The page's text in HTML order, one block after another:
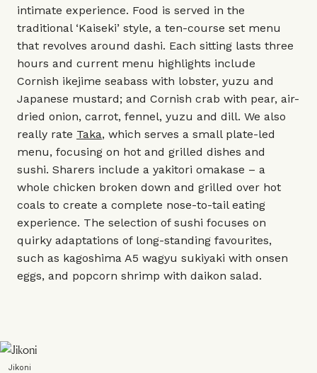
intimate experience. Food is served in the
traditional ‘Kaiseki’ style, a ten-course set menu
that revolves around dashi. Each sitting lasts three
hours and current menu highlights include
Cornish ikejime seabass with lobster, yuzu and
Japanese mustard; and Cornish crab with pear, air-
dried onion, carrot, fennel, yuzu and dill. We also
really rate Taka, which serves a small plate-led
menu, focusing on hot and grilled dishes and
sushi. Sharers include a yakitori omakase – a
whole chicken broken down and grilled over hot
coals to create a complete nose-to-tail eating
experience. The selection of sushi focuses on
quirky adaptations of long-standing favourites,
such as kagoshima A5 wagyu sukiyaki with onsen
eggs, and popcorn shrimp with daikon salad.
Jikoni